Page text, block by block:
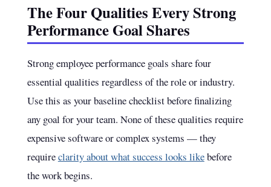
The Four Qualities Every Strong
Performance Goal Shares
Strong employee performance goals share four
essential qualities regardless of the role or industry.
Use this as your baseline checklist before finalizing
any goal for your team. None of these qualities require
expensive software or complex systems — they
requireclarity about what success looks likebefore
the work begins.